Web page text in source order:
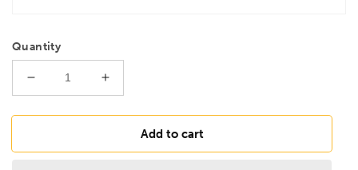
Quantity
Decrease
quantity
for
SDBL1/16XL
Increase
quantity
for
BONDHUS
SDBL1/16XL
Add to cart